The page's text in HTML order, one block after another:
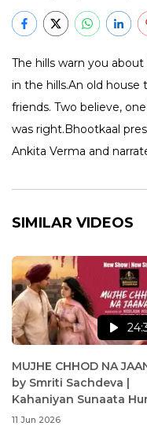
The hills warn you
in the hills.An old house
friends. Two believe,
was right.Bhootkaal
Ankita Verma and
SIMILAR VIDEOS
MUJHE CHHOD NA
by Smriti Sachdeva |
Kahaniyan Sunaata
Neelesh Misra
11 Jun 2026